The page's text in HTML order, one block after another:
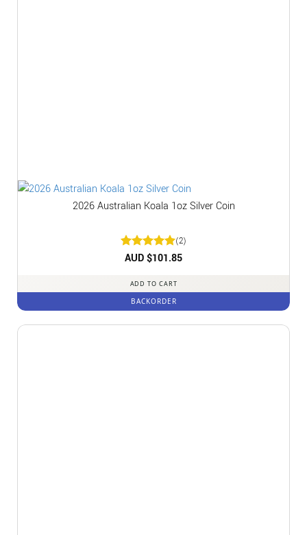
2026 Australian Koala 1oz Silver Coin
Rated5
(2)
AUD $101.85
ADD TO CART
BACKORDER